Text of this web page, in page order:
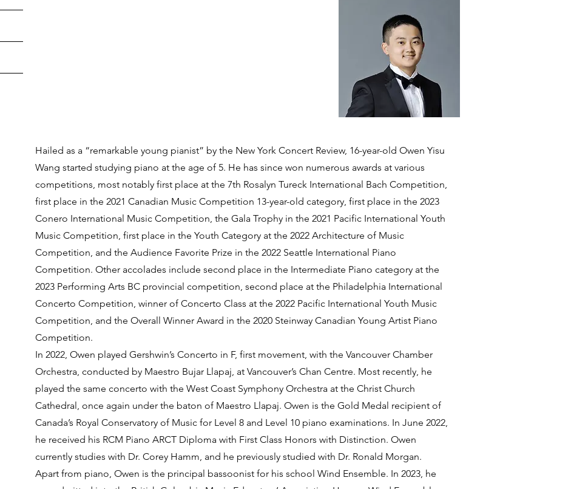
Hailed as a “remarkable young pianist” by the New York Concert Review, 16-year-old Owen Yisu
Wang started studying piano at the age of 5. He has since won numerous awards at various
competitions, most notably first place at the 7th Rosalyn Tureck International Bach Competition,
first place in the 2021 Canadian Music Competition 13-year-old category, first place in the 2023
Conero International Music Competition, the Gala Trophy in the 2021 Pacific International Youth
Music Competition, first place in the Youth Category at the 2022 Architecture of Music
Competition, and the Audience Favorite Prize in the 2022 Seattle International Piano
Competition. Other accolades include second place in the Intermediate Piano category at the
2023 Performing Arts BC provincial competition, second place at the Philadelphia International
Concerto Competition, winner of Concerto Class at the 2022 Pacific International Youth Music
Competition, and the Overall Winner Award in the 2020 Steinway Canadian Young Artist Piano
Competition.
In 2022, Owen played Gershwin’s Concerto in F, first movement, with the Vancouver Chamber
Orchestra, conducted by Maestro Bujar Llapaj, at Vancouver’s Chan Centre. Most recently, he
played the same concerto with the West Coast Symphony Orchestra at the Christ Church
Cathedral, once again under the baton of Maestro Llapaj. Owen is the Gold Medal recipient of
Canada’s Royal Conservatory of Music for Level 8 and Level 10 piano examinations. In June 2022,
he received his RCM Piano ARCT Diploma with First Class Honors with Distinction. Owen
currently studies with Dr. Corey Hamm, and he previously studied with Dr. Ronald Morgan.
Apart from piano, Owen is the principal bassoonist for his school Wind Ensemble. In 2023, he